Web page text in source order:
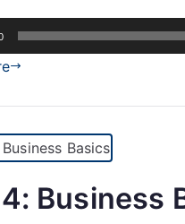
4: Business